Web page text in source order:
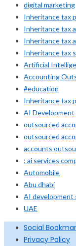
digital marketing
Inheritance tax
Inheritance tax
Inheritance tax
Inheritance tax
Artificial
Accounting
#education
Inheritance tax
AI Development
outsourced
outsourced
accounts
: ai services
Automobile
Abu dhabi
AI development
UAE
Social
Privacy Policy